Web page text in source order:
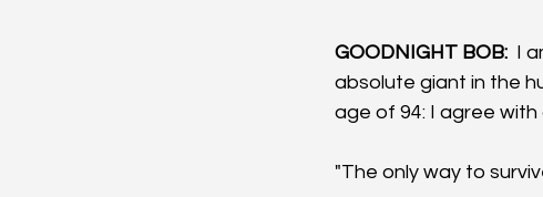
GOODNIGHT BOB: I
absolute giant in the
age of 94: I agree
"The only way to